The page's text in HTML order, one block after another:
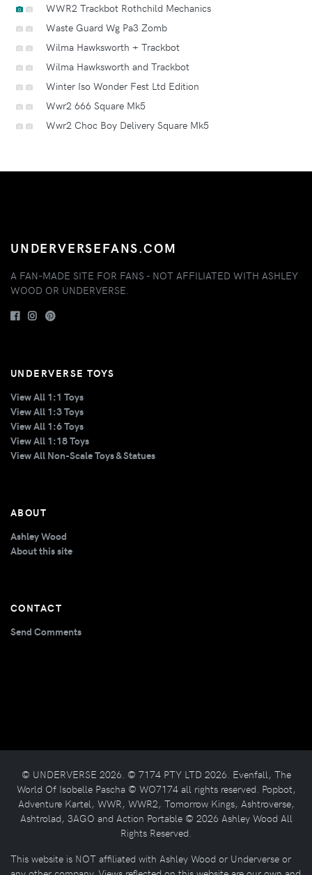
WWR2 Trackbot Rothchild Mechanics
Waste Guard Wg Pa3 Zomb
Wilma Hawksworth + Trackbot
Wilma Hawksworth and Trackbot
Winter Iso Wonder Fest Ltd Edition
Wwr2 666 Square Mk5
Wwr2 Choc Boy Delivery Square Mk5
UNDERVERSEFANS.COM
A FAN-MADE SITE FOR FANS - NOT AFFILIATED WITH ASHLEY
WOOD OR UNDERVERSE.
UNDERVERSE TOYS
View All 1:1 Toys
View All 1:3 Toys
View All 1:6 Toys
View All 1:18 Toys
View All Non-Scale Toys & Statues
ABOUT
Ashley Wood
About this site
CONTACT
Send Comments
© UNDERVERSE 2026. © 7174 PTY LTD 2026. Evenfall, The
World Of Isobelle Pascha © WO7174 all rights reserved. Popbot,
Adventure Kartel, WWR, WWR2, Tomorrow Kings, Ashtroverse,
Ashtrolad, 3AGO and Action Portable © 2026 Ashley Wood All
Rights Reserved.
This website is NOT affiliated with Ashley Wood or Underverse or